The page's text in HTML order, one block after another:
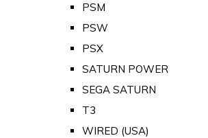
PSM
PSW
PSX
SATURN POWER
SEGA SATURN
T3
WIRED (USA)